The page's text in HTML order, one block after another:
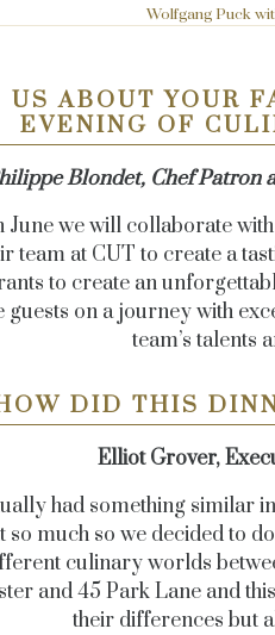
Wolfgang Puck
ABOUT YOUR
EVENING OF
Blondet, Chef Patron
June we will collaborate
team at CUT to create a
to create an
guests on a journey with
team’s talents
DID THIS
Elliot Grover,
had something similar
so much so we decided to
culinary worlds
and 45 Park Lane and
their differences but